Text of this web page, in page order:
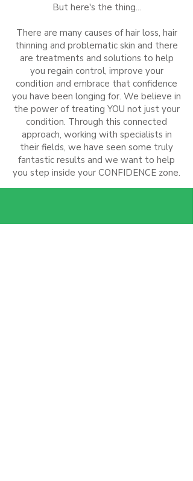
But here's the thing...
There are many causes of hair loss, hair
thinning and problematic skin and there
are treatments and solutions to help
you regain control, improve your
condition and embrace that confidence
you have been longing for. We believe in
the power of treating YOU not just your
condition. Through this connected
approach, working with specialists in
their fields, we have seen some truly
fantastic results and we want to help
you step inside your CONFIDENCE zone.